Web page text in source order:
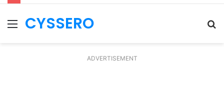
Menu
CYSSERO
ADVERTISEMENT